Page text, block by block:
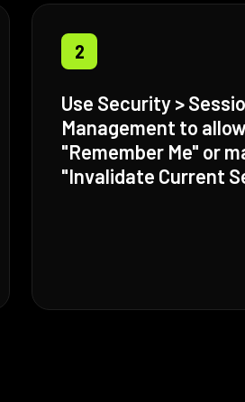
2
Use Security >
Management to
"Remember Me" or
"Invalidate Current